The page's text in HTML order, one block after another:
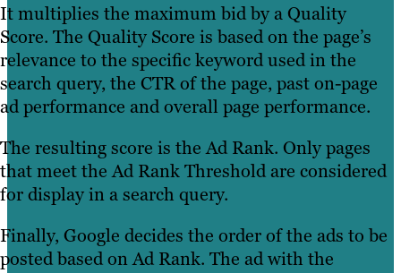
It multiplies the maximum bid by a Quality
Score. The Quality Score is based on the page’s
relevance to the specific keyword used in the
search query, the CTR of the page, past on-page
ad performance and overall page performance.
The resulting score is the Ad Rank. Only pages
that meet the Ad Rank Threshold are considered
for display in a search query.
Finally, Google decides the order of the ads to be
posted based on Ad Rank. The ad with the